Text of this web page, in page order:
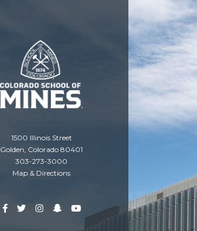
1500 Illinois Street
Golden, Colorado 80401
303-273-3000
Map & Directions